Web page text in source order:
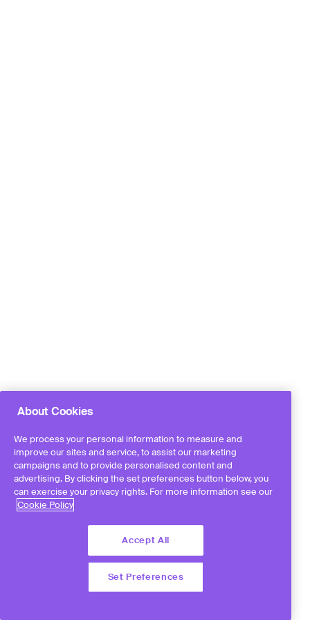
About Cookies
We process your personal information to measure and
improve our sites and service, to assist our marketing
campaigns and to provide personalised content and
advertising. By clicking the set preferences button below, you
can exercise your privacy rights. For more information see our
Cookie Policy
Accept All
Set Preferences